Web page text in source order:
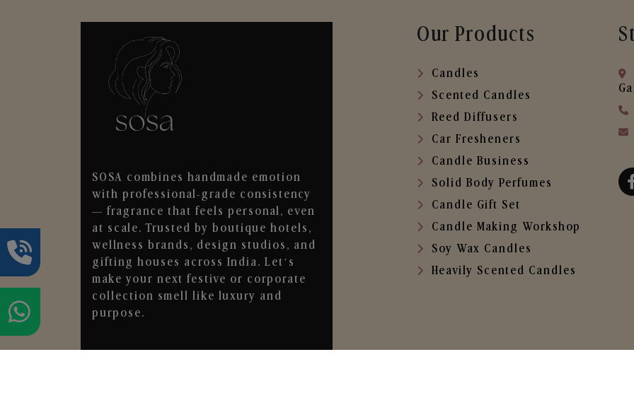
SOSA combines handmade emotion
with professional-grade consistency
— fragrance that feels personal, even
at scale. Trusted by boutique hotels,
wellness brands, design studios, and
gifting houses across India. Let’s
make your next festive or corporate
collection smell like luxury and
purpose.
Our Products
Candles
Scented Candles
Reed Diffusers
Car Fresheners
Candle Business
Solid Body Perfumes
Candle Gift Set
Candle Making Workshop
Soy Wax Candles
Heavily Scented Candles